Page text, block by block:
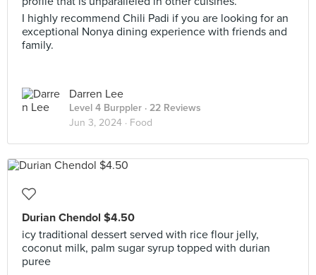
I highly recommend Chili Padi if you are looking for an
exceptional Nonya dining experience with friends and
family.
Darren Lee
Level 4 Burppler · 22 Reviews
Jun 3, 2024 · Food
Durian Chendol $4.50
icy traditional dessert served with rice flour jelly,
coconut milk, palm sugar syrup topped with durian
puree